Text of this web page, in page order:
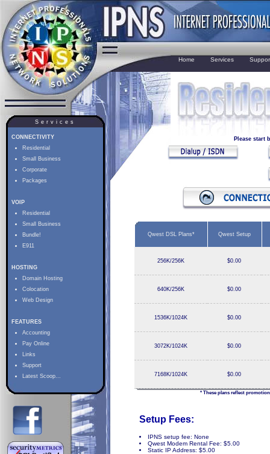
Home Services
Services
CONNECTIVITY
Residential
Small Business
Corporate
Packages
VOIP
Residential
Small Business
Bundle!
E911
HOSTING
Domain Hosting
Colocation
Web Design
FEATURES
Accounting
Pay Online
Links
Support
Latest Scoop...
Please start
Qwest DSL Plans* Qwest Setup
256K/256K $0.00
640K/256K $0.00
1536K/1024K $0.00
3072K/1024K $0.00
7168K/1024K $0.00
* These plans reflect
Setup Fees:
IPNS setup fee: None
Qwest Modem Rental Fee: $5.00
Static IP Address: $5.00